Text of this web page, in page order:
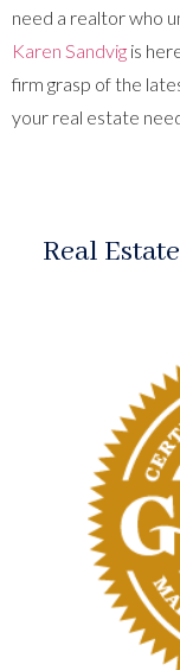
need a realtor who
Karen Sandvig is
firm grasp of the
your real estate
Real